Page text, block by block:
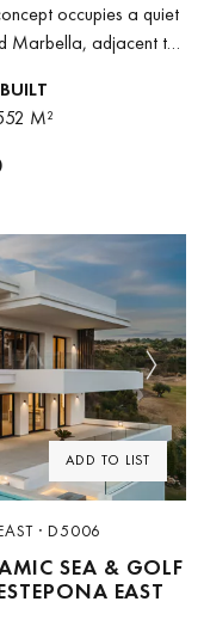
occupies a quiet
Marbella, adjacent to
BUILT
M²
ADD TO LIST
Next
· D5006
SEA & GOLF
EAST